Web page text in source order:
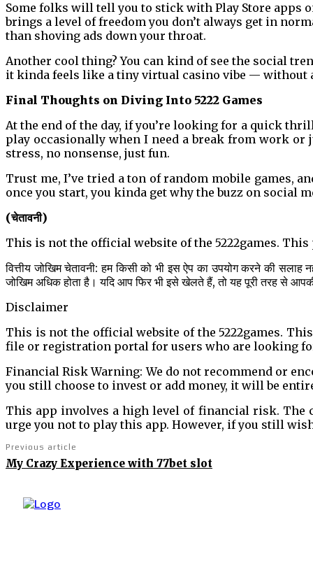
Some folks will tell you to stick with Play Store apps
brings a level of freedom you don’t always get in
than shoving ads down your throat.
Another cool thing? You can kind of see the social
it kinda feels like a tiny virtual casino vibe — without
Final Thoughts on Diving Into 5222 Games
At the end of the day, if you’re looking for a quick
play occasionally when I need a break from work or
stress, no nonsense, just fun.
Trust me, I’ve tried a ton of random mobile games,
once you start, you kinda get why the buzz on social
(चेतावनी)
This is not the official website of the 5222games.
वित्तीय जोखिम चेतावनी: हम किसी को भी इस ऐप का उपयोग करने की
जोखिम अधिक होता है। यदि आप फिर भी इसे खेलते हैं, तो यह पूरी तरह से
Disclaimer
This is not the official website of the 5222games.
file or registration portal for users who are looking
Financial Risk Warning: We do not recommend or
you still choose to invest or add money, it will be
This app involves a high level of financial risk. The
urge you not to play this app. However, if you still
Previous article
My Crazy Experience with 77bet slot